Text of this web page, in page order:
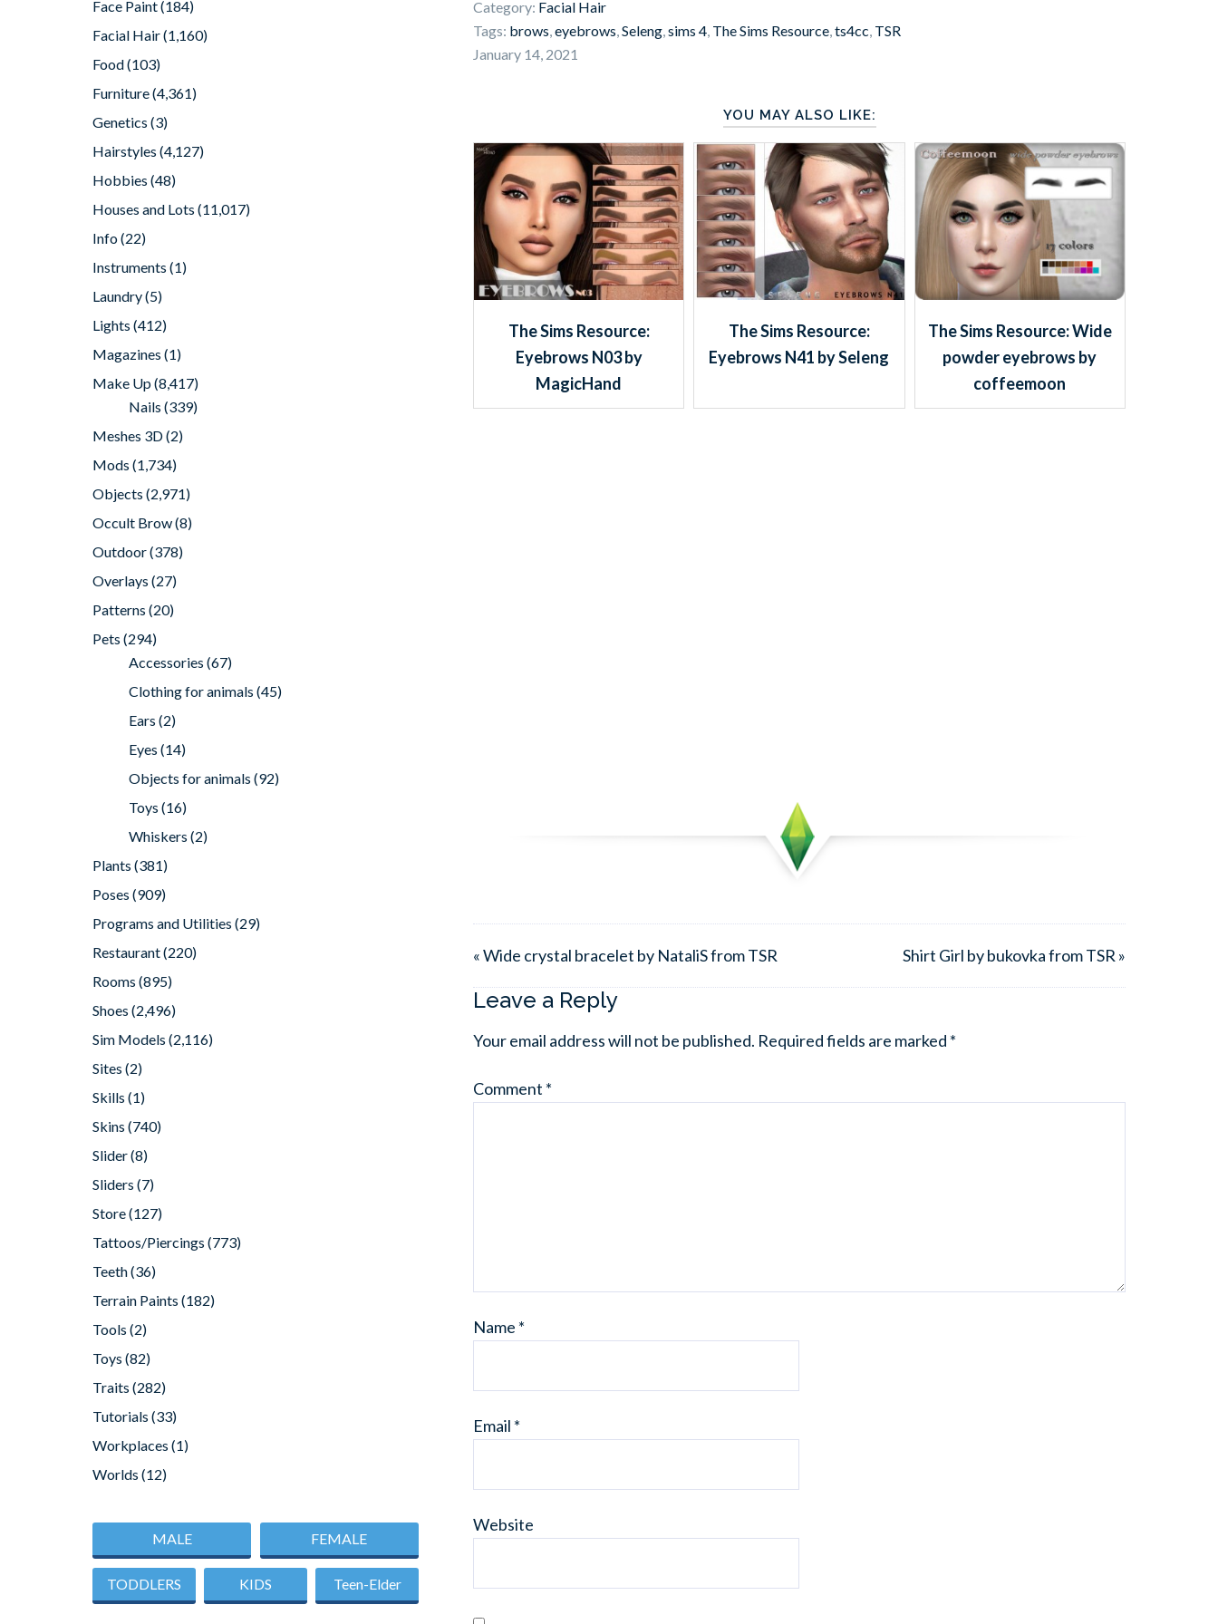
Category: Facial Hair
Tags: brows,eyebrows,Seleng,sims 4, The Sims Resource,ts4cc, TSR
January 14, 2021
YOU MAY ALSO LIKE:
The Sims Resource:
Eyebrows N03 by
MagicHand
The Sims Resource:
Eyebrows N41 by Seleng
The Sims Resource: Wide
powder eyebrows by
coffeemoon
« Wide crystal bracelet by NataliS from TSR Shirt Girl by bukovka from TSR »
Leave a Reply
Your email address will not be published. Required fields are marked *
Comment *
Name *
Email *
Website
Face Paint(184)
Facial Hair(1,160)
Food(103)
Furniture(4,361)
Genetics (3)
Hairstyles (4,127)
Hobbies (48)
Houses and Lots (11,017)
Info(22)
Instruments (1)
Laundry(5)
Lights (412)
Magazines (1)
Make Up(8,417)
Nails (339)
Meshes 3D(2)
Mods (1,734)
Objects (2,971)
Occult Brow(8)
Outdoor(378)
Overlays (27)
Patterns (20)
Pets (294)
Accessories (67)
Clothing for animals (45)
Ears (2)
Eyes (14)
Objects for animals (92)
Toys (16)
Whiskers (2)
Plants (381)
Poses (909)
Programs and Utilities (29)
Restaurant(220)
Rooms (895)
Shoes (2,496)
Sim Models (2,116)
Sites (2)
Skills (1)
Skins (740)
Slider(8)
Sliders (7)
Store(127)
Tattoos/Piercings (773)
Teeth(36)
Terrain Paints (182)
Tools (2)
Toys (82)
Traits (282)
Tutorials (33)
Workplaces (1)
Worlds (12)
MALE FEMALE
TODDLERS KIDS Teen-Elder